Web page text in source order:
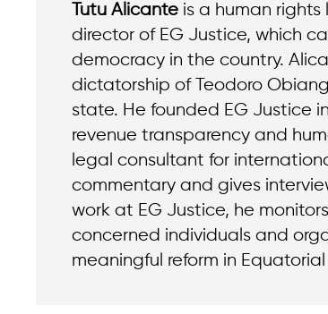
Tutu Alicante is a human
director of EG Justice, which
democracy in the country.
dictatorship of Teodoro
state. He founded EG Justice
revenue transparency and
legal consultant for
commentary and gives
work at EG Justice, he
concerned individuals and
meaningful reform in